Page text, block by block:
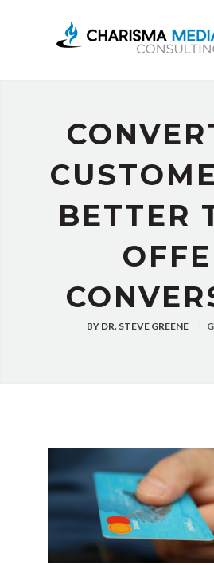
ADVERTISING
CONSULTING
BETTER
BYDR. STEVE GREENE